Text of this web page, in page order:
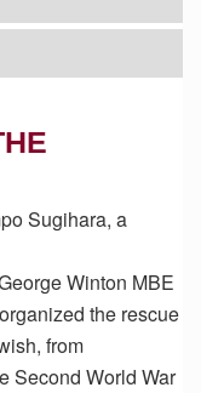
Sugihara, a
Winton MBE
the rescue
from
Second World War